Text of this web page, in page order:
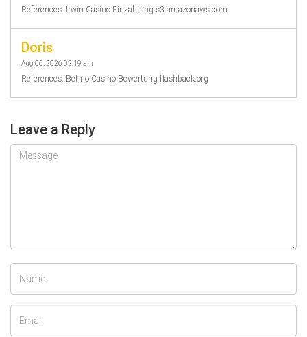
References: Irwin Casino Einzahlung s3.amazonaws.com
Doris
Aug 06, 2026 02:19 am
References: Betino Casino Bewertung flashback.org
Leave a Reply